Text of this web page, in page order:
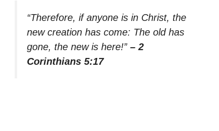
“Therefore, if anyone is in Christ, the
new creation has come: The old has
gone, the new is here!” – 2
Corinthians 5:17